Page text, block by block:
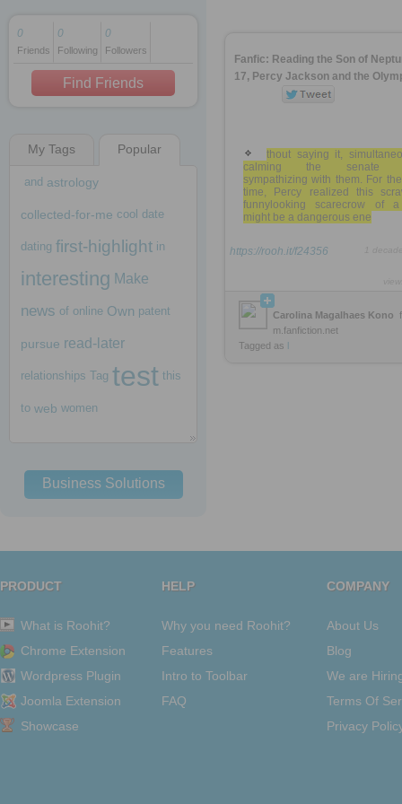
1 decade ago
1 decade ago
1 decade ago
0
Friends
0
Following
0
Followers
Find Friends
My Tags Popular
and astrology
collected-for-me cool date
dating first-highlight in
interesting Make
news of online Own patent
pursue read-later
relationships Tag test this
to web women
Business Solutions
Fanfic: Reading the Son of
17, Percy Jackson and the
thout saying it,
calming the senate
sympathizing with them. For
time, Percy realized this
funnylooking scarecrow of
might be a dangerous ene
https://rooh.it/f24356
Carolina Magalhaes Kono
m.fanfiction.net
Tagged as l
PRODUCT
What is Roohit?
Chrome Extension
Wordpress Plugin
Joomla Extension
Showcase
HELP
Why you need Roohit?
Features
Intro to Toolbar
FAQ
COMPANY
About Us
Blog
We are
Terms Of
Privacy